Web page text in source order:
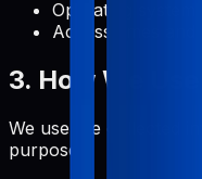
Operating system
Access times
3. How We
We use the collected
purposes: